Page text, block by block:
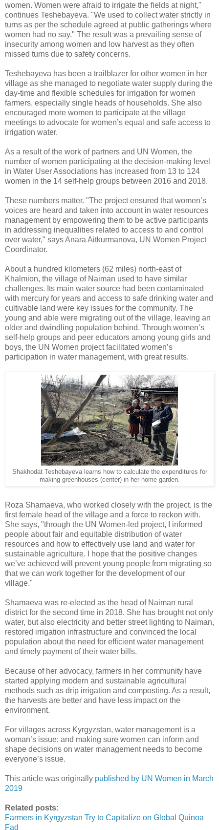
women. Women were afraid to irrigate the fields at night,"
continues Teshebayeva. "We used to collect water strictly in
turns as per the schedule agreed at public gatherings where
women had no say." The result was a prevailing sense of
insecurity among women and low harvest as they often
missed turns due to safety concerns.
Teshebayeva has been a trailblazer for other women in her
village as she managed to negotiate water supply during the
day-time and flexible schedules for irrigation for women
farmers, especially single heads of households. She also
encouraged more women to participate at the village
meetings to advocate for women’s equal and safe access to
irrigation water.
As a result of the work of partners and UN Women, the
number of women participating at the decision-making level
in Water User Associations has increased from 13 to 124
women in the 14 self-help groups between 2016 and 2018.
These numbers matter. "The project ensured that women’s
voices are heard and taken into account in water resources
management by empowering them to be active participants
in addressing inequalities related to access to and control
over water," says Anara Aitkurmanova, UN Women Project
Coordinator.
About a hundred kilometers (62 miles) north-east of
Khalmion, the village of Naiman used to have similar
challenges. Its main water source had been contaminated
with mercury for years and access to safe drinking water and
cultivable land were key issues for the community. The
young and able were migrating out of the village, leaving an
older and dwindling population behind. Through women’s
self-help groups and peer educators among young girls and
boys, the UN Women project facilitated women’s
participation in water management, with great results.
Shakhodat Teshebayeva learns how to calculate the expenditures for
making greenhouses (center) in her home garden.
Roza Shamaeva, who worked closely with the project, is the
first female head of the village and a force to reckon with.
She says, "through the UN Women-led project, I informed
people about fair and equitable distribution of water
resources and how to effectively use land and water for
sustainable agriculture. I hope that the positive changes
we’ve achieved will prevent young people from migrating so
that we can work together for the development of our
village."
Shamaeva was re-elected as the head of Naiman rural
district for the second time in 2018. She has brought not only
water, but also electricity and better street lighting to Naiman,
restored irrigation infrastructure and convinced the local
population about the need for efficient water management
and timely payment of their water bills.
Because of her advocacy, farmers in her community have
started applying modern and sustainable agricultural
methods such as drip irrigation and composting. As a result,
the harvests are better and have less impact on the
environment.
For villages across Kyrgyzstan, water management is a
woman’s issue; and making sure women can inform and
shape decisions on water management needs to become
everyone’s issue.
This article was originally published by UN Women in March
2019
Related posts:
Farmers in Kyrgyzstan Try to Capitalize on Global Quinoa
Fad